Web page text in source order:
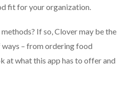
fit for your organization.
If so, Clover may be the
– from ordering food
at what this app has to offer and